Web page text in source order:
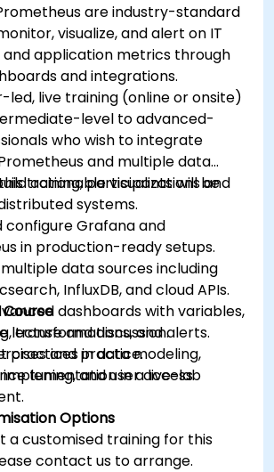
are industry-standard
visualize, and alert on IT
application metrics through
and integrations.
led, live training (online or onsite)
level to advanced-
who wish to integrate
and multiple data
actionable visualizations and
systems.
training, participants will be
configure Grafana and
in production-ready setups.
data sources including
InfluxDB, and cloud APIs.
dashboards with variables,
transformations, and alerts.
practices in data modeling,
tuning, and user access
lecture and discussion.
and practice.
implementation in a live-lab
Options
a customised training for this
contact us to arrange.